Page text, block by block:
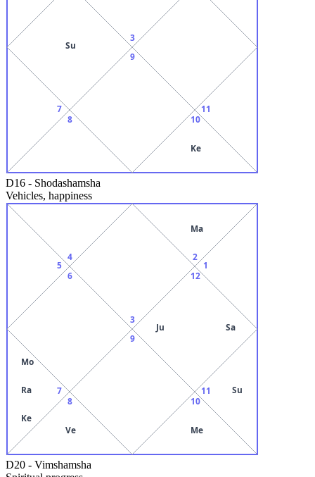
3
Su
7
8
9
10
Ke
11
D16 - Shodashamsha
Vehicles, happiness
3
4
5
6
7
Mo
Ra
Ke
8
Ve
9
10
Me
11 Su
12
Ju Sa
1
2
Ma
D20 - Vimshamsha